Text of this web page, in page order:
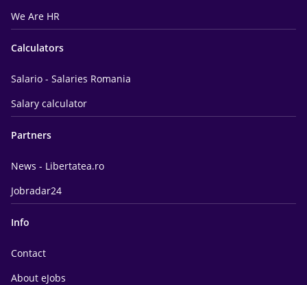
We Are HR
Calculators
Salario - Salaries Romania
Salary calculator
Partners
News - Libertatea.ro
Jobradar24
Info
Contact
About eJobs